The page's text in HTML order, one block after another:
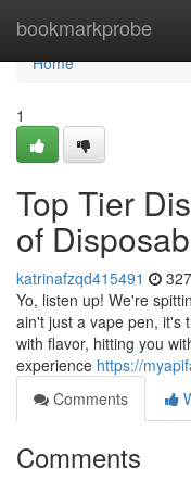
bookmarkprobe
Home
Home
1
Top Tier
of
katrinafzqd415491
Yo, listen up! We're
ain't just a vape pen, it's
with flavor, hitting you
experience https://
Comments
Comments